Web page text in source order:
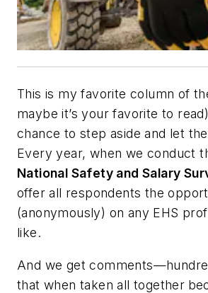
This is my favorite column of
maybe it’s your favorite to
chance to step aside and let
Every year, when we conduct
National Safety and Salary
offer all respondents the
(anonymously) on any EHS
like.
And we get comments—
that when taken all together